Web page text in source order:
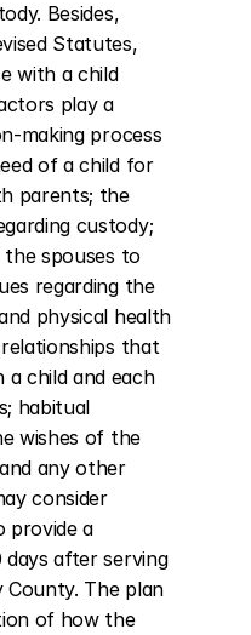
Besides,
Statutes,
with a child
play a
making process
of a child for
parents; the
custody;
spouses to
regarding the
physical health
that
a child and each
habitual
wishes of the
any other
consider
provide a
after serving
County. The plan
of how the